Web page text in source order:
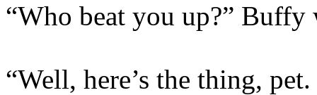
“Who beat you up?”
“Well, here’s the thing,